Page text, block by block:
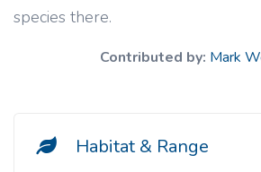
species there.
Contributed by: Mark
Habitat & Range